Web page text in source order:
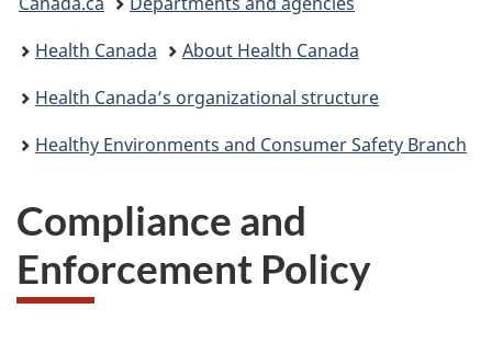
are
here:
Health Canada
About Health Canada
Health Canada’s organizational structure
Healthy Environments and Consumer Safety Branch
Compliance and
Enforcement Policy